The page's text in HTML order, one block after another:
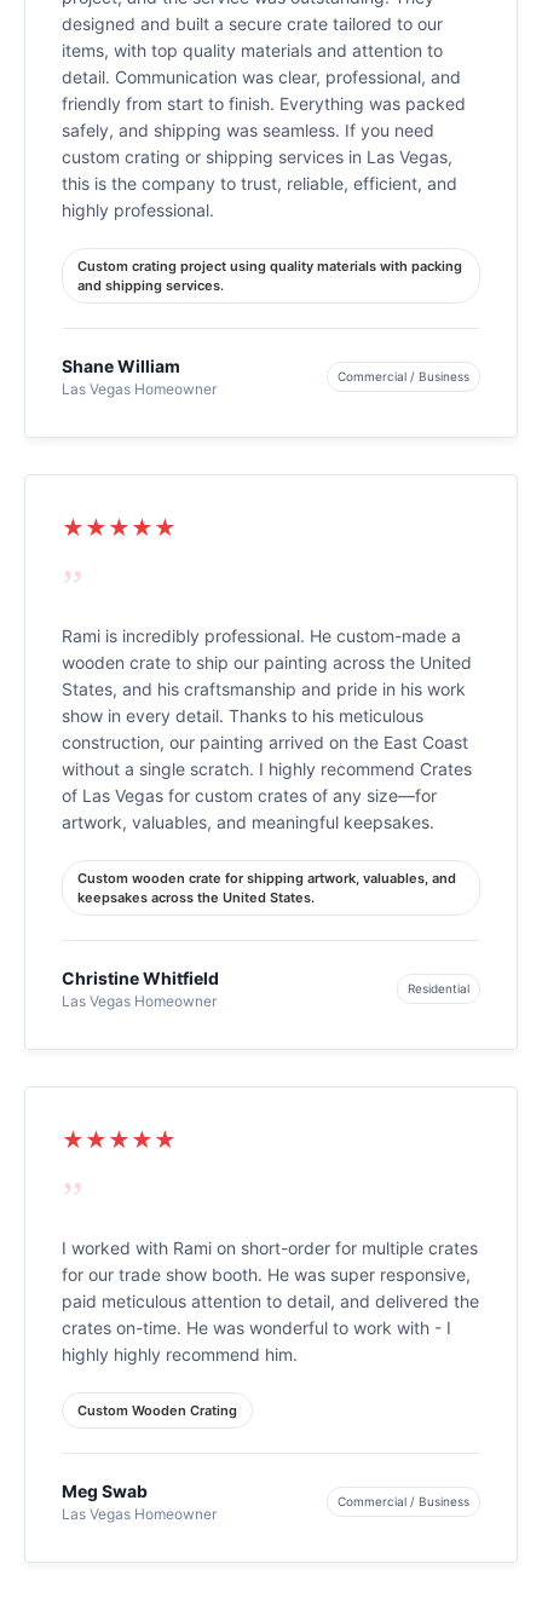
designed and built a secure crate tailored to our
items, with top quality materials and attention to
detail. Communication was clear, professional, and
friendly from start to finish. Everything was packed
safely, and shipping was seamless. If you need
custom crating or shipping services in Las Vegas,
this is the company to trust, reliable, efficient, and
highly professional.
Custom crating project using quality materials with packing
and shipping services.
Shane William
Las Vegas Homeowner
Commercial / Business
★★★★★
”
Rami is incredibly professional. He custom-made a
wooden crate to ship our painting across the United
States, and his craftsmanship and pride in his work
show in every detail. Thanks to his meticulous
construction, our painting arrived on the East Coast
without a single scratch. I highly recommend Crates
of Las Vegas for custom crates of any size—for
artwork, valuables, and meaningful keepsakes.
Custom wooden crate for shipping artwork, valuables, and
keepsakes across the United States.
Christine Whitfield
Las Vegas Homeowner
Residential
★★★★★
”
I worked with Rami on short-order for multiple crates
for our trade show booth. He was super responsive,
paid meticulous attention to detail, and delivered the
crates on-time. He was wonderful to work with - I
highly highly recommend him.
Custom Wooden Crating
Meg Swab
Las Vegas Homeowner
Commercial / Business